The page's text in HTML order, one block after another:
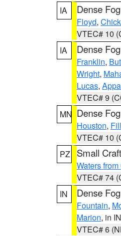
IA
Dense
Floyd,
VTEC# 10
IA
Dense
Franklin,
Wright,
Lucas,
VTEC# 9
MN Dense
Houston,
VTEC# 10
PZ
Small
Waters
VTEC# 74
IN
Dense
Fountain,
Marion, in IN
VTEC# 6